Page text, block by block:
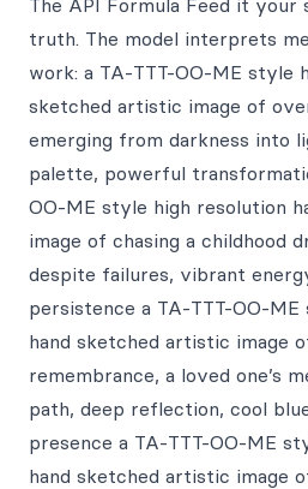
The API Formula Feed it your
truth. The model interprets
work: a TA-TTT-OO-ME style
sketched artistic image of
emerging from darkness into
palette, powerful
OO-ME style high resolution
image of chasing a childhood
despite failures, vibrant
persistence a TA-TTT-OO-
hand sketched artistic image
remembrance, a loved one’s
path, deep reflection, cool
presence a TA-TTT-OO-ME
hand sketched artistic image